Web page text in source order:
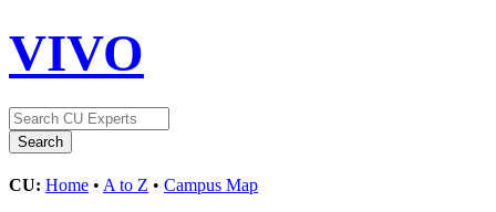
VIVO
CU: Home • A to Z • Campus Map